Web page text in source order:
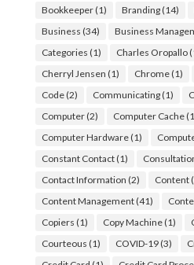
Bookkeeper(1) Branding(14)
Business (34) Business
Categories (1) Charles Oropallo
Cherryl Jensen (1) Chrome(1)
Code(2) Communicating(1)
Computer(2) Computer Cache
Computer Hardware(1)
Constant Contact(1)
Contact Information (2) Content
Content Management(41)
Copiers (1) Copy Machine(1)
Courteous (1) COVID-19(3)